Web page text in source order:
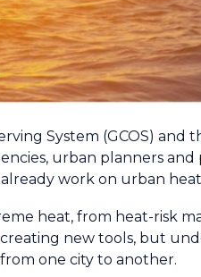
System (GCOS) and
urban planners
work on urban
heat, from heat-risk
new tools, but
one city to another.